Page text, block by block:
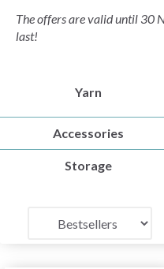
The offers are valid until 30
last!
Yarn
Accessories
Storage